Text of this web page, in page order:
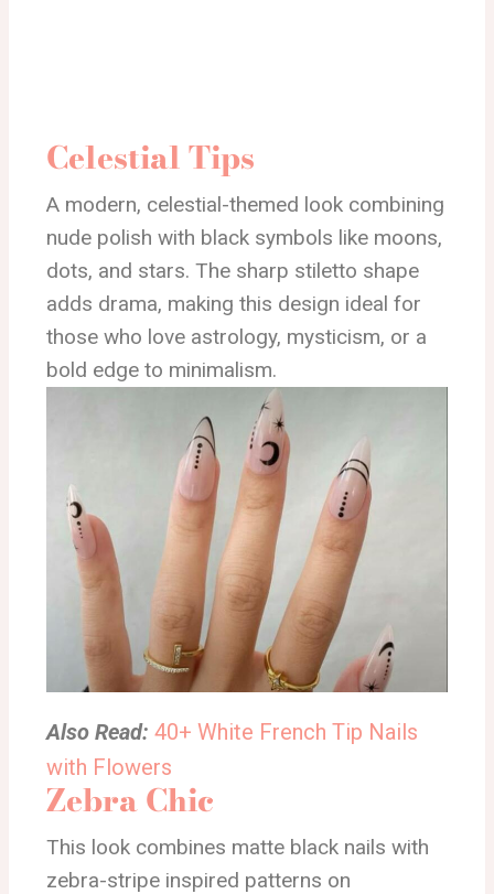
Celestial Tips
A modern, celestial-themed look combining
nude polish with black symbols like moons,
dots, and stars. The sharp stiletto shape
adds drama, making this design ideal for
those who love astrology, mysticism, or a
bold edge to minimalism.
Also Read: 40+ White French Tip Nails
with Flowers
Zebra Chic
This look combines matte black nails with
zebra-stripe inspired patterns on